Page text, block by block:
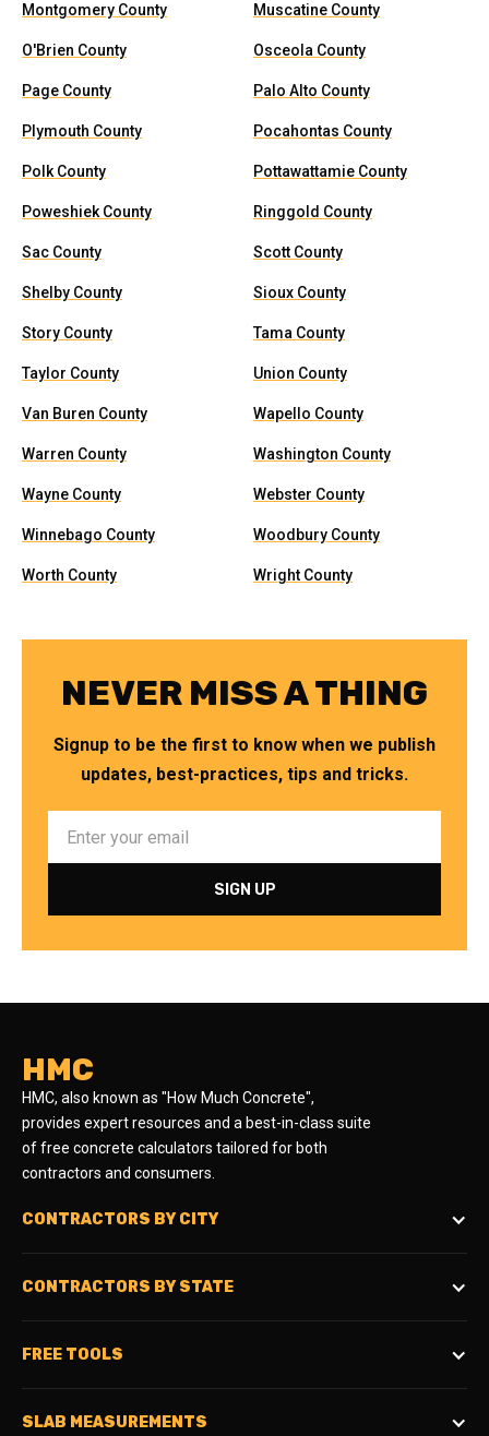
Montgomery County Muscatine County
O'Brien County Osceola County
Page County Palo Alto County
Plymouth County Pocahontas County
Polk County Pottawattamie County
Poweshiek County Ringgold County
Sac County Scott County
Shelby County Sioux County
Story County Tama County
Taylor County Union County
Van Buren County Wapello County
Warren County Washington County
Wayne County Webster County
Winnebago County Woodbury County
Worth County Wright County
NEVER MISS A THING
Signup to be the first to know when we publish
updates, best-practices, tips and tricks.
HMC
HMC, also known as "How Much Concrete",
provides expert resources and a best-in-class suite
of free concrete calculators tailored for both
contractors and consumers.
CONTRACTORS BY CITY
CONTRACTORS BY STATE
FREE TOOLS
SLAB MEASUREMENTS